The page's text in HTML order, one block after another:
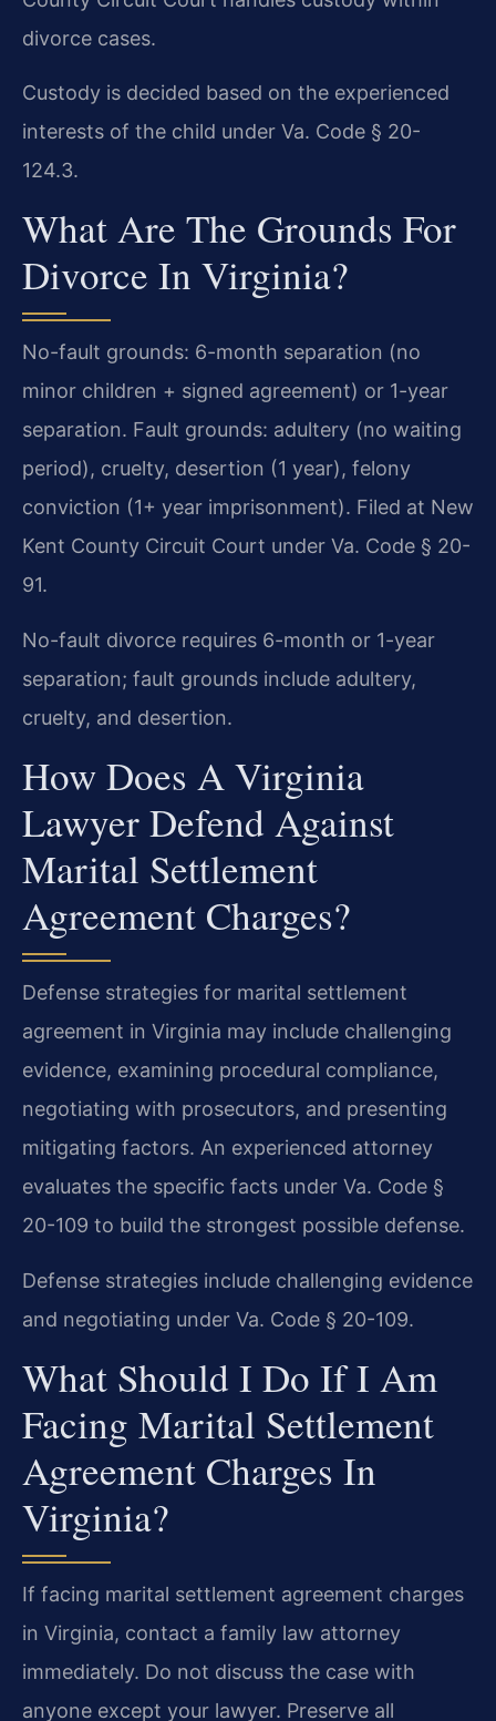
divorce cases.
Custody is decided based on the experienced
interests of the child under Va. Code § 20-
124.3.
What Are The Grounds For
Divorce In Virginia?
No-fault grounds: 6-month separation (no
minor children + signed agreement) or 1-year
separation. Fault grounds: adultery (no waiting
period), cruelty, desertion (1 year), felony
conviction (1+ year imprisonment). Filed at New
Kent County Circuit Court under Va. Code § 20-
91.
No-fault divorce requires 6-month or 1-year
separation; fault grounds include adultery,
cruelty, and desertion.
How Does A Virginia
Lawyer Defend Against
Marital Settlement
Agreement Charges?
Defense strategies for marital settlement
agreement in Virginia may include challenging
evidence, examining procedural compliance,
negotiating with prosecutors, and presenting
mitigating factors. An experienced attorney
evaluates the specific facts under Va. Code §
20-109 to build the strongest possible defense.
Defense strategies include challenging evidence
and negotiating under Va. Code § 20-109.
What Should I Do If I Am
Facing Marital Settlement
Agreement Charges In
Virginia?
If facing marital settlement agreement charges
in Virginia, contact a family law attorney
immediately. Do not discuss the case with
anyone except your lawyer. Preserve all